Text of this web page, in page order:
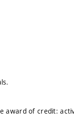
award of credit: